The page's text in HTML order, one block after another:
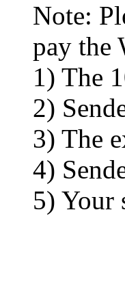
Note:
pay the
1) The
2)
3) The
4)
5) Your